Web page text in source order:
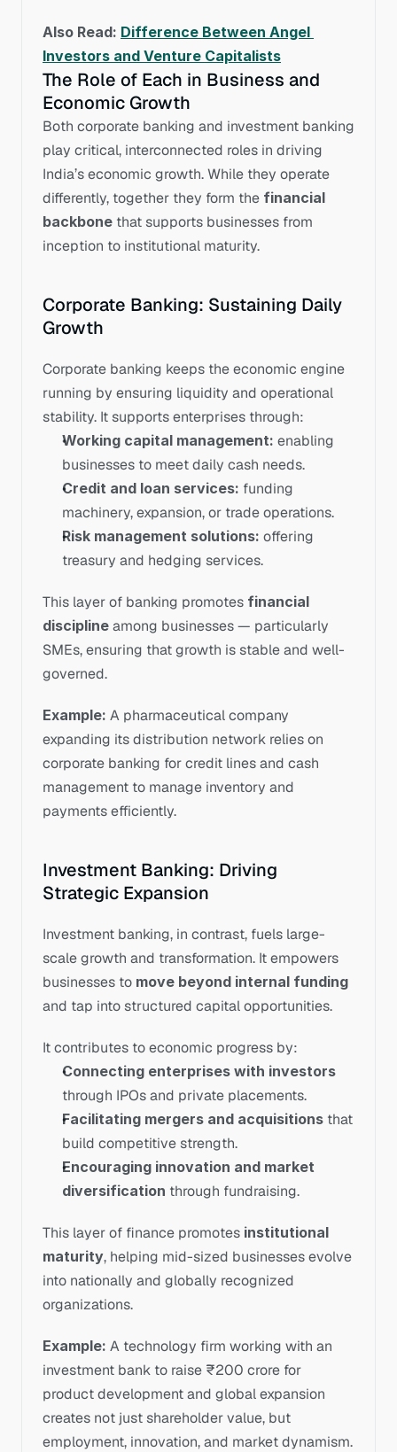
Also Read: Difference Between Angel
Investors and Venture Capitalists
The Role of Each in Business and
Economic Growth
Both corporate banking and investment banking
play critical, interconnected roles in driving
India’s economic growth. While they operate
differently, together they form the financial
backbone that supports businesses from
inception to institutional maturity.
Corporate Banking: Sustaining Daily
Growth
Corporate banking keeps the economic engine
running by ensuring liquidity and operational
stability. It supports enterprises through:
Working capital management: enabling
businesses to meet daily cash needs.
Credit and loan services: funding
machinery, expansion, or trade operations.
Risk management solutions: offering
treasury and hedging services.
This layer of banking promotes financial
discipline among businesses — particularly
SMEs, ensuring that growth is stable and well-
governed.
Example: A pharmaceutical company
expanding its distribution network relies on
corporate banking for credit lines and cash
management to manage inventory and
payments efficiently.
Investment Banking: Driving
Strategic Expansion
Investment banking, in contrast, fuels large-
scale growth and transformation. It empowers
businesses to move beyond internal funding
and tap into structured capital opportunities.
It contributes to economic progress by:
Connecting enterprises with investors
through IPOs and private placements.
Facilitating mergers and acquisitions that
build competitive strength.
Encouraging innovation and market
diversification through fundraising.
This layer of finance promotes institutional
maturity, helping mid-sized businesses evolve
into nationally and globally recognized
organizations.
Example: A technology firm working with an
investment bank to raise ₹200 crore for
product development and global expansion
creates not just shareholder value, but
employment, innovation, and market dynamism.